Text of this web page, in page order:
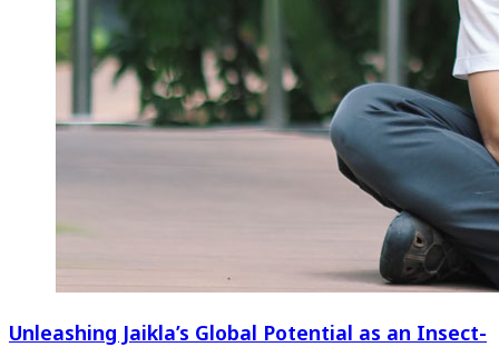
Unleashing Jaikla’s Global Potential as an Insect-